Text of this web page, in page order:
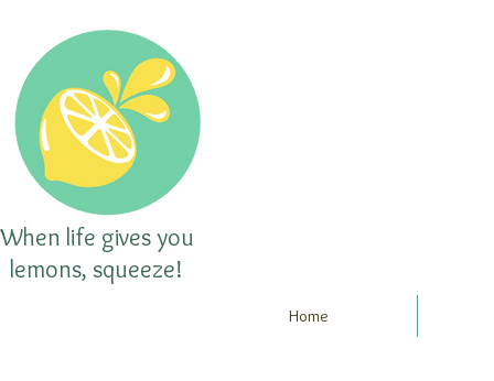
When life gives you
lemons, squeeze!
Home